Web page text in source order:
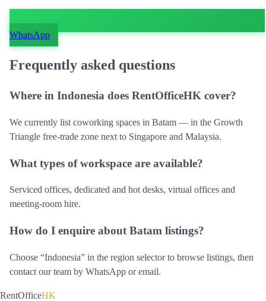
WhatsApp
Frequently asked questions
Where in Indonesia does RentOfficeHK cover?
We currently list coworking spaces in Batam — in the Growth
Triangle free-trade zone next to Singapore and Malaysia.
What types of workspace are available?
Serviced offices, dedicated and hot desks, virtual offices and
meeting-room hire.
How do I enquire about Batam listings?
Choose “Indonesia” in the region selector to browse listings, then
contact our team by WhatsApp or email.
RentOfficeHK